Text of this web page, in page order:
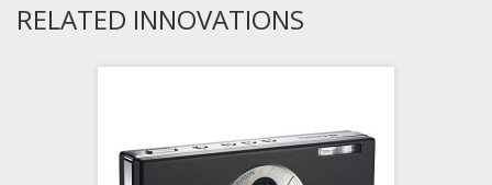
RELATED INNOVATIONS